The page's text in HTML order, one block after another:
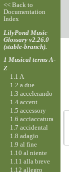
<< Back to
Documentation
Index
LilyPond Music
Glossary v2.26.0
(stable-branch).
1 Musical terms A-
Z
1.1 A
1.2 a due
1.3 accelerando
1.4 accent
1.5 accessory
1.6 acciaccatura
1.7 accidental
1.8 adagio
1.9 al fine
1.10 al niente
1.11 alla breve
1.12 allegro